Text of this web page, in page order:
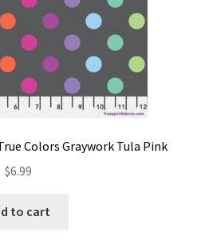
Colors Graywork Tula Pink
$6.99
to cart